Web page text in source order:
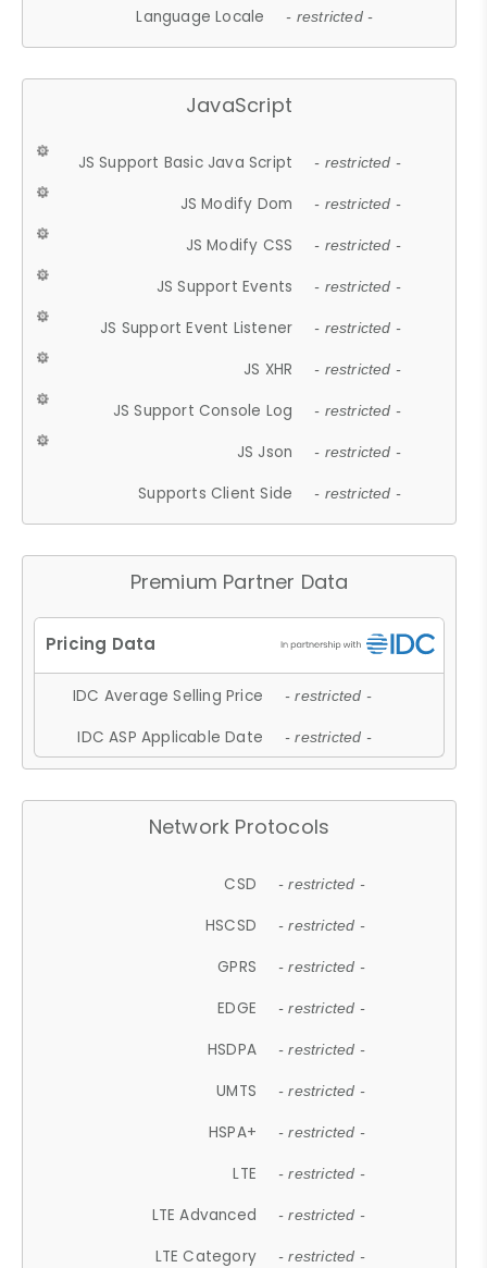
Language Locale - restricted -
JavaScript
JS Support Basic Java Script - restricted -
JS Modify Dom - restricted -
JS Modify CSS - restricted -
JS Support Events - restricted -
JS Support Event Listener - restricted -
JS XHR - restricted -
JS Support Console Log - restricted -
JS Json - restricted -
Supports Client Side - restricted -
Premium Partner Data
IDC Average Selling Price - restricted -
IDC ASP Applicable Date - restricted -
Network Protocols
CSD - restricted -
HSCSD - restricted -
GPRS - restricted -
EDGE - restricted -
HSDPA - restricted -
UMTS - restricted -
HSPA+ - restricted -
LTE - restricted -
LTE Advanced - restricted -
LTE Category - restricted -